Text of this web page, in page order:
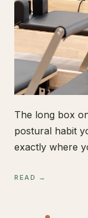
The long box
postural habit
exactly where
READ →